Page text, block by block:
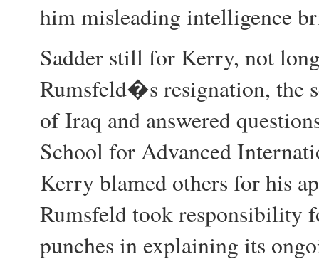
him misleading intelligence
Sadder still for Kerry, not
Rumsfeld�s resignation, the
of Iraq and answered
School for Advanced
Kerry blamed others for his
Rumsfeld took responsibility
punches in explaining its